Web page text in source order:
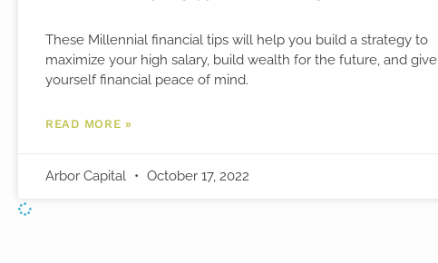
These Millennial financial tips will help you build a strategy to
maximize your high salary, build wealth for the future, and give
yourself financial peace of mind.
READ MORE »
Arbor Capital October 17, 2022